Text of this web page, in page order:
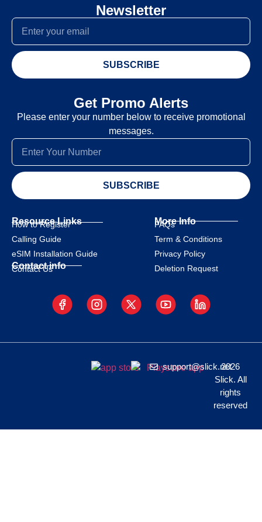
Newsletter
SUBSCRIBE
Get Promo Alerts
Please enter your number below to receive promotional
messages.
SUBSCRIBE
Resource Links
How to Register
Calling Guide
eSIM Installation Guide
Contact info
Contact Us
More Info
FAQs
Term & Conditions
Privacy Policy
Deletion Request
support@slick.net
2026
Slick. All
rights
reserved